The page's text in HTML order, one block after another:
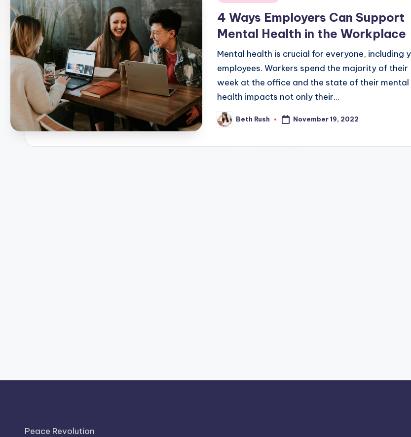
4 Ways Employers Can Support
Mental Health in the Workplace
Mental health is crucial for everyone, including
employees. Workers spend the majority of their
week at the office and the state of their mental
health impacts not only their…
Posted
by
Beth Rush November 19, 2022
Peace Revolution